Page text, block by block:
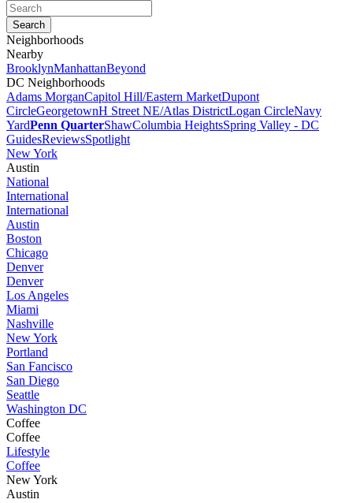
Neighborhoods
Nearby
BrooklynManhattanBeyond
DC Neighborhoods
Adams MorganCapitol Hill/Eastern MarketDupont
CircleGeorgetownH Street NE/Atlas DistrictLogan CircleNavy
YardPenn QuarterShawColumbia HeightsSpring Valley - DC
GuidesReviewsSpotlight
New York
Austin
National
International
International
Austin
Boston
Chicago
Denver
Denver
Los Angeles
Miami
Nashville
New York
Portland
San Fancisco
San Diego
Seattle
Washington DC
Coffee
Coffee
Lifestyle
Coffee
New York
Austin